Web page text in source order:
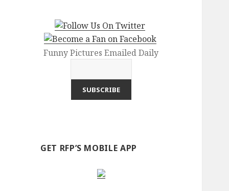
Funny Pictures Emailed Daily
GET RFP’S MOBILE APP